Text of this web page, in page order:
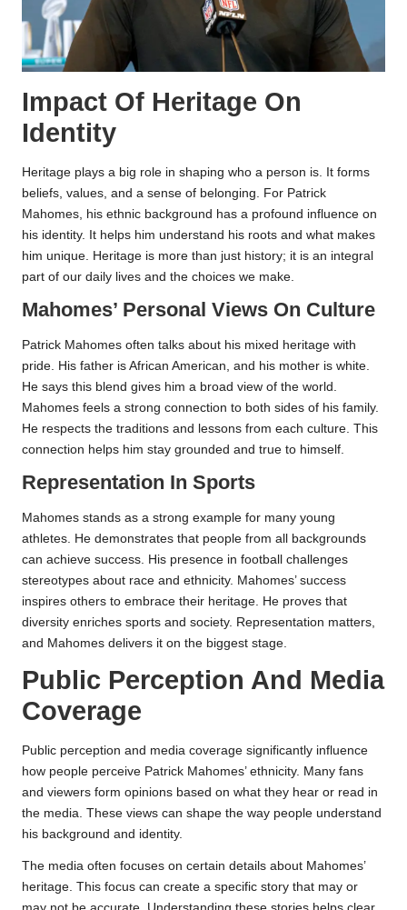
Impact Of Heritage On
Identity
Heritage plays a big role in shaping who a person is. It forms
beliefs, values, and a sense of belonging. For Patrick
Mahomes, his ethnic background has a profound influence on
his identity. It helps him understand his roots and what makes
him unique. Heritage is more than just history; it is an integral
part of our daily lives and the choices we make.
Mahomes’ Personal Views On Culture
Patrick Mahomes often talks about his mixed heritage with
pride. His father is African American, and his mother is white.
He says this blend gives him a broad view of the world.
Mahomes feels a strong connection to both sides of his family.
He respects the traditions and lessons from each culture. This
connection helps him stay grounded and true to himself.
Representation In Sports
Mahomes stands as a strong example for many young
athletes. He demonstrates that people from all backgrounds
can achieve success. His presence in football challenges
stereotypes about race and ethnicity. Mahomes’ success
inspires others to embrace their heritage. He proves that
diversity enriches sports and society. Representation matters,
and Mahomes delivers it on the biggest stage.
Public Perception And Media
Coverage
Public perception and media coverage significantly influence
how people perceive Patrick Mahomes’ ethnicity. Many fans
and viewers form opinions based on what they hear or read in
the media. These views can shape the way people understand
his background and identity.
The media often focuses on certain details about Mahomes’
heritage. This focus can create a specific story that may or